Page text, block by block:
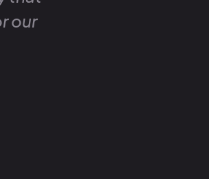
our